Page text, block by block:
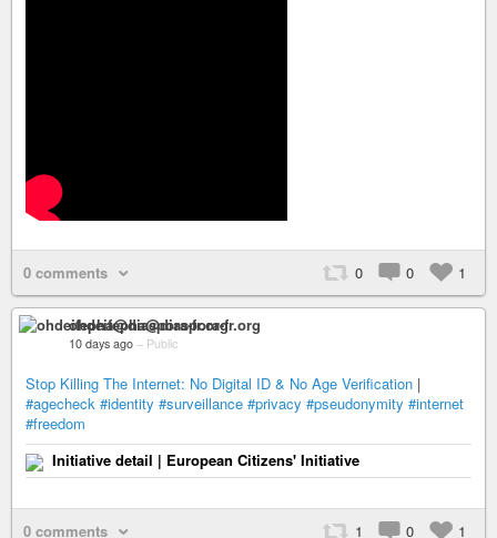
0 comments 0 0 1
ohdeifepha@diaspora-fr.org
10 days ago – Public
Stop Killing The Internet: No Digital ID & No Age Verification |
#agecheck #identity #surveillance #privacy #pseudonymity #internet
#freedom
Initiative detail | European Citizens' Initiative
0 comments 1 0 1